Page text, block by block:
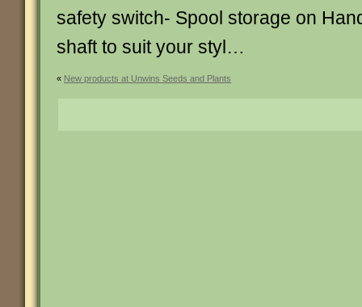
safety switch- Spool storage on
shaft to suit your styl…
« New products at Unwins Seeds and Plants